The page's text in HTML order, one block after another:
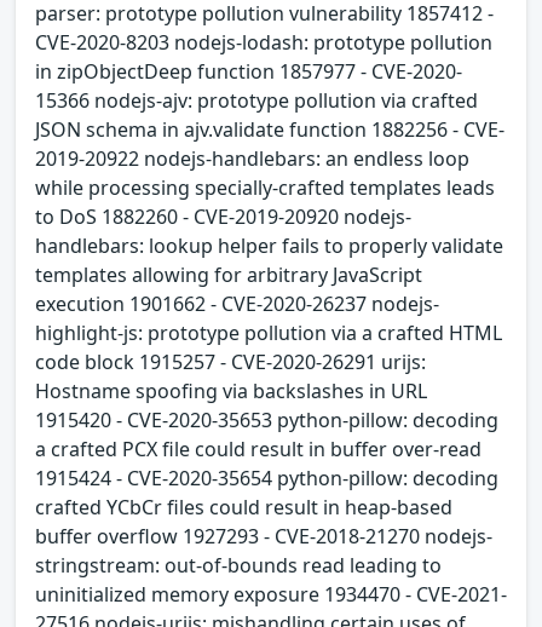
parser: prototype pollution vulnerability 1857412 -
CVE-2020-8203 nodejs-lodash: prototype pollution
in zipObjectDeep function 1857977 - CVE-2020-
15366 nodejs-ajv: prototype pollution via crafted
JSON schema in ajv.validate function 1882256 - CVE-
2019-20922 nodejs-handlebars: an endless loop
while processing specially-crafted templates leads
to DoS 1882260 - CVE-2019-20920 nodejs-
handlebars: lookup helper fails to properly validate
templates allowing for arbitrary JavaScript
execution 1901662 - CVE-2020-26237 nodejs-
highlight-js: prototype pollution via a crafted HTML
code block 1915257 - CVE-2020-26291 urijs:
Hostname spoofing via backslashes in URL
1915420 - CVE-2020-35653 python-pillow: decoding
a crafted PCX file could result in buffer over-read
1915424 - CVE-2020-35654 python-pillow: decoding
crafted YCbCr files could result in heap-based
buffer overflow 1927293 - CVE-2018-21270 nodejs-
stringstream: out-of-bounds read leading to
uninitialized memory exposure 1934470 - CVE-2021-